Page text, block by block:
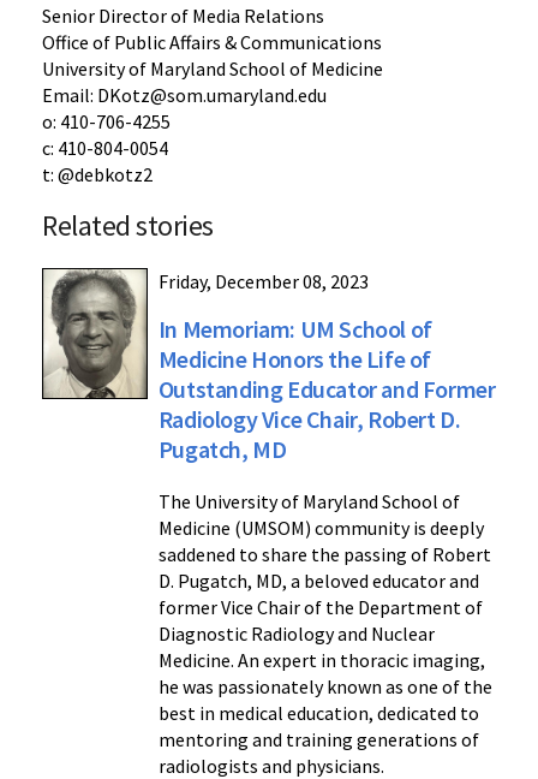
Senior Director of Media Relations
Office of Public Affairs & Communications
University of Maryland School of Medicine
Email: DKotz@som.umaryland.edu
o: 410-706-4255
c: 410-804-0054
t: @debkotz2
Related stories
Friday, December 08, 2023
In Memoriam: UM School of
Medicine Honors the Life of
Outstanding Educator and Former
Radiology Vice Chair, Robert D.
Pugatch, MD
The University of Maryland School of
Medicine (UMSOM) community is deeply
saddened to share the passing of Robert
D. Pugatch, MD, a beloved educator and
former Vice Chair of the Department of
Diagnostic Radiology and Nuclear
Medicine. An expert in thoracic imaging,
he was passionately known as one of the
best in medical education, dedicated to
mentoring and training generations of
radiologists and physicians.